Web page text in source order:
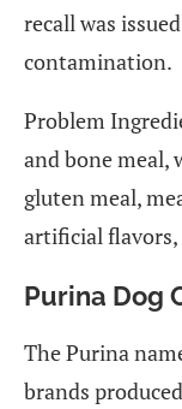
recall was
contamination.
Problem
and bone meal,
gluten meal,
artificial
Purina Dog
The Purina
brands